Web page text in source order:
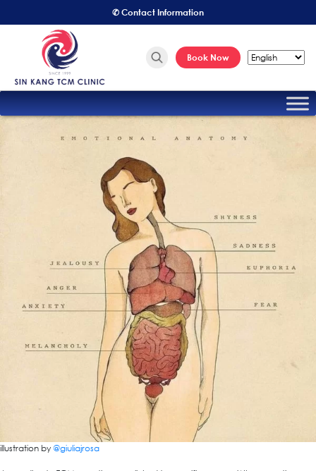
✆ Contact Information
Book Now
illustration by@giuliajrosa